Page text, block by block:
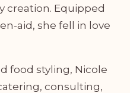
creation. Equipped
aid, she fell in love
food styling, Nicole
consulting,